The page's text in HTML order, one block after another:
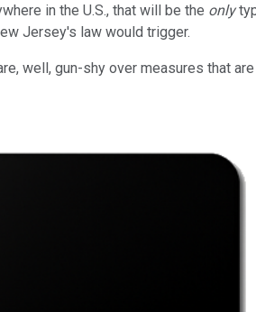
in the U.S., that will be the only
Jersey's law would trigger.
well, gun-shy over measures that